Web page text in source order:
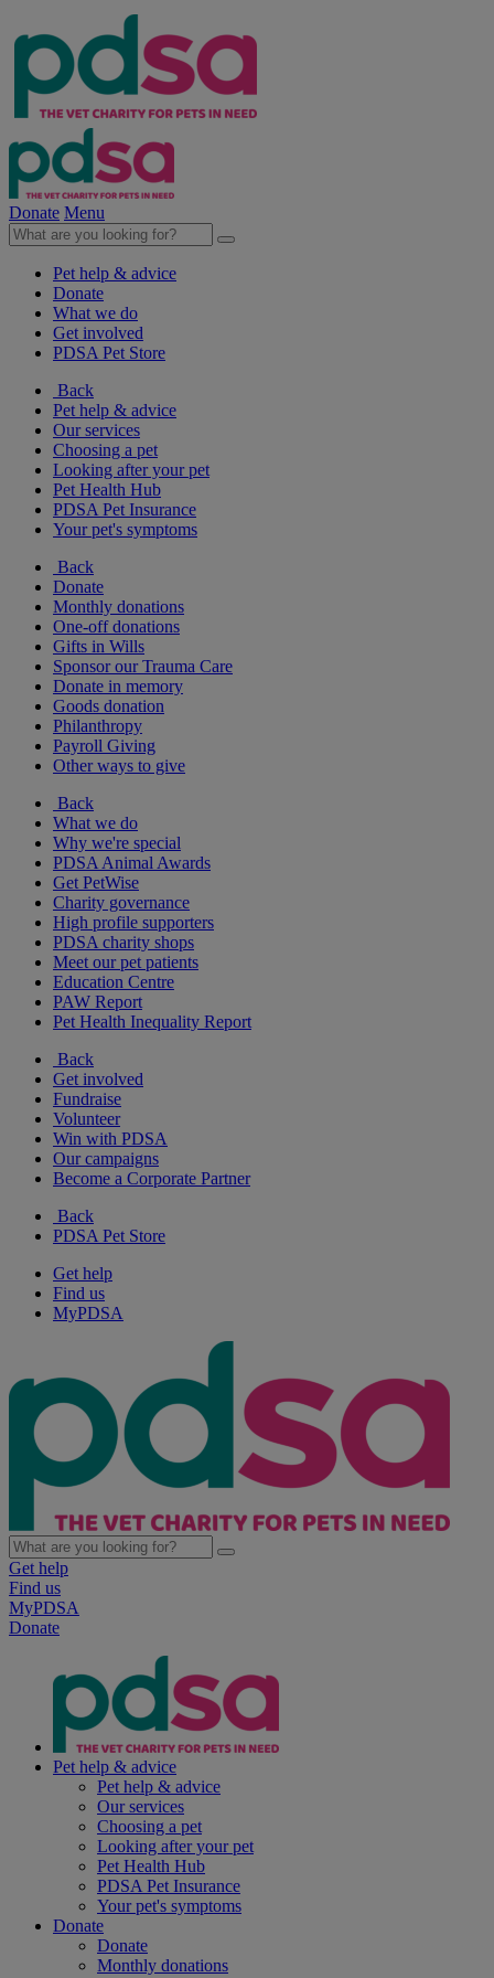
Donate Menu
Pet help & advice
Donate
What we do
Get involved
PDSA Pet Store
Back
Pet help & advice
Our services
Choosing a pet
Looking after your pet
Pet Health Hub
PDSA Pet Insurance
Your pet's symptoms
Back
Donate
Monthly donations
One-off donations
Gifts in Wills
Sponsor our Trauma Care
Donate in memory
Goods donation
Philanthropy
Payroll Giving
Other ways to give
Back
What we do
Why we're special
PDSA Animal Awards
Get PetWise
Charity governance
High profile supporters
PDSA charity shops
Meet our pet patients
Education Centre
PAW Report
Pet Health Inequality Report
Back
Get involved
Fundraise
Volunteer
Win with PDSA
Our campaigns
Become a Corporate Partner
Back
PDSA Pet Store
Get help
Find us
MyPDSA
Get help
Find us
MyPDSA
Donate
Pet help & advice
Pet help & advice
Our services
Choosing a pet
Looking after your pet
Pet Health Hub
PDSA Pet Insurance
Your pet's symptoms
Donate
Donate
Monthly donations